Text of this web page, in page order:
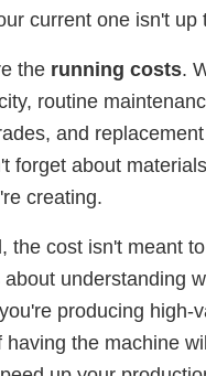
current one isn't up
the running costs.
routine
and
forget about
creating.
the cost isn't meant
understanding
producing high-
the machine will